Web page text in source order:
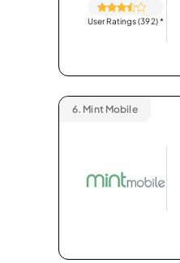
User Ratings (392)*
6. Mint Mobile